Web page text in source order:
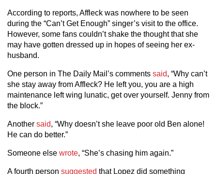
According to reports, Affleck was nowhere to be seen
during the “Can’t Get Enough” singer’s visit to the office.
However, some fans couldn’t shake the thought that she
may have gotten dressed up in hopes of seeing her ex-
husband.
One person in The Daily Mail’s comments said, “Why can’t
she stay away from Affleck? He left you, you are a high
maintenance left wing lunatic, get over yourself. Jenny from
the block.”
Another said, “Why doesn’t she leave poor old Ben alone!
He can do better.”
Someone else wrote, “She’s chasing him again.”
A fourth person suggested that Lopez did something